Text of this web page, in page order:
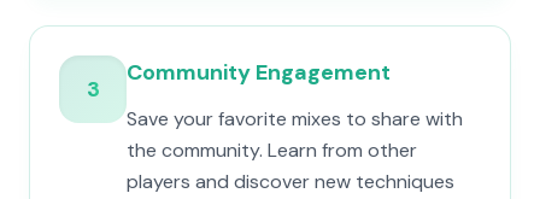
3
Community Engagement
Save your favorite mixes to share with
the community. Learn from other
players and discover new techniques